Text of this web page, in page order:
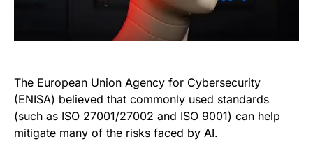
The European Union Agency for Cybersecurity
(ENISA) believed that commonly used standards
(such as ISO 27001/27002 and ISO 9001) can help
mitigate many of the risks faced by AI.